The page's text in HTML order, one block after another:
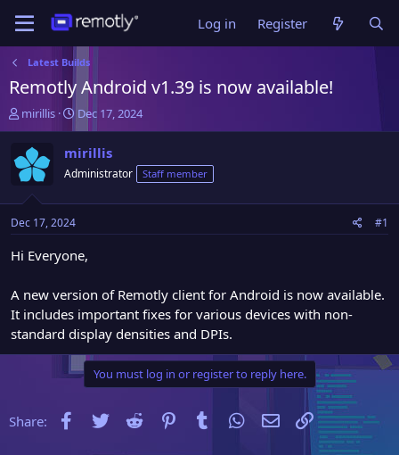
Log in Register
Latest Builds
Remotly Android v1.39 is now available!
T
h
e
a
d
t
a
r
e
r
mirillis
S
t
a
r
t
t
Dec 17, 2024
mirillis
Administrator Staff member
Dec 17, 2024 #1
Hi Everyone,
A new version of Remotly client for Android is now available.
It includes important fixes for various devices with non-
standard display densities and DPIs.
You must log in or register to reply here.
Share: Facebook
Twitter Reddit PinterestTumblr WhatsApp
Email Link